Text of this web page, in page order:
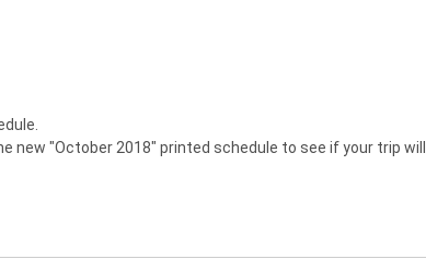
"October 2018" printed schedule to see if your trip